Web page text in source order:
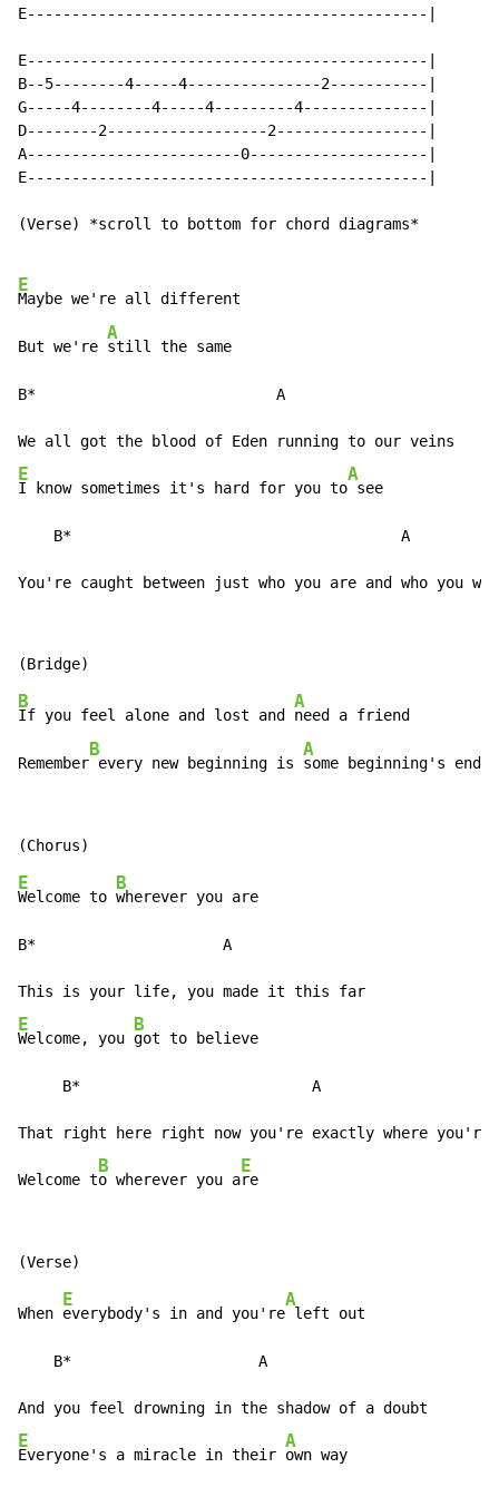
E---------------------------------------------|
E---------------------------------------------|
B--5--------4-----4---------------2-----------|
G-----4--------4-----4---------4--------------|
D--------2------------------2-----------------|
A------------------------0--------------------|
E---------------------------------------------|
(Verse) *scroll to bottom for chord diagrams*
E
Maybe we're all different
But we're
A
still the same
B*                           A
E
I know sometimes it's hard for you to
A
see
    B*                                     A
You're caught between just who you are and who you
B
If you feel alone and lost and
A
need a friend
Remember
B
every new beginning is
A
some beginning's end
E
Welcome to
B
wherever you are
B*                     A
E
Welcome, you
B
got to believe
     B*                          A
That right here right now you're exactly where you're
Welcome t
B
o wherever you a
E
re
When
E
everybody's in and you're
A
left out
    B*                     A
E
Everyone's a miracle in their
A
own way